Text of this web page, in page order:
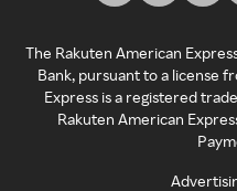
The Rakuten American
Bank, pursuant to a license
Express is a registered
Rakuten American